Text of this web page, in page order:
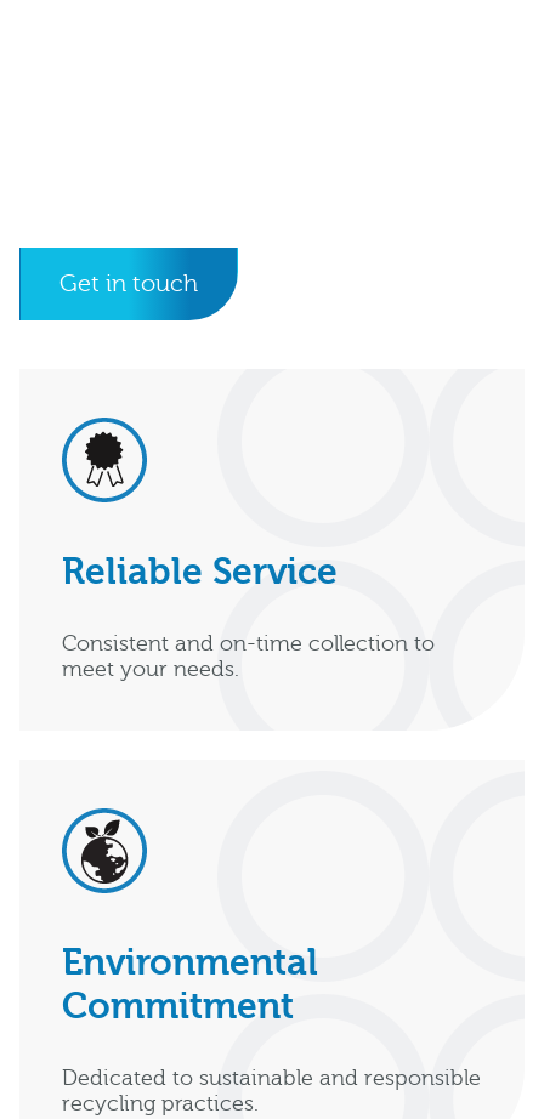
Get in touch
Reliable Service
Consistent and on-time collection to
meet your needs.
Environmental
Commitment
Dedicated to sustainable and responsible
recycling practices.